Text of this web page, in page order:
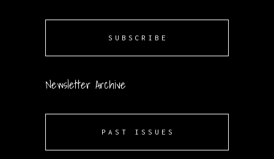
SUBSCRIBE
Newsletter Archive
PAST ISSUES